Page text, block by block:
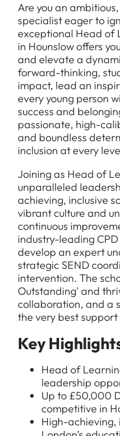
Are you an
specialist eager to
exceptional Head of
in Hounslow offers
and elevate a
forward-thinking,
impact, lead an
every young person
success and
passionate, high-
and boundless
inclusion at every
Joining as Head of
unparalleled
achieving, inclusive
vibrant culture and
continuous
industry-leading CPD
develop an expert
strategic SEND
intervention. The
Outstanding' and
collaboration, and a
the very best support
Key
Head of
leadership
Up to £50,000
competitive in
High-achieving,